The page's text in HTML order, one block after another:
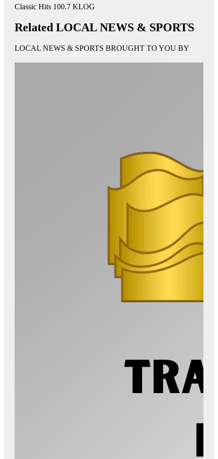
Classic Hits 100.7 KLOG
Related LOCAL NEWS & SPORTS
LOCAL NEWS & SPORTS BROUGHT TO YOU BY